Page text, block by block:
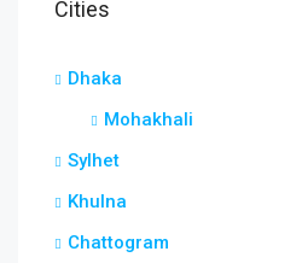
Cities
Dhaka
Mohakhali
Sylhet
Khulna
Chattogram